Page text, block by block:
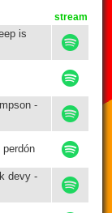
stream
is
-
devy -